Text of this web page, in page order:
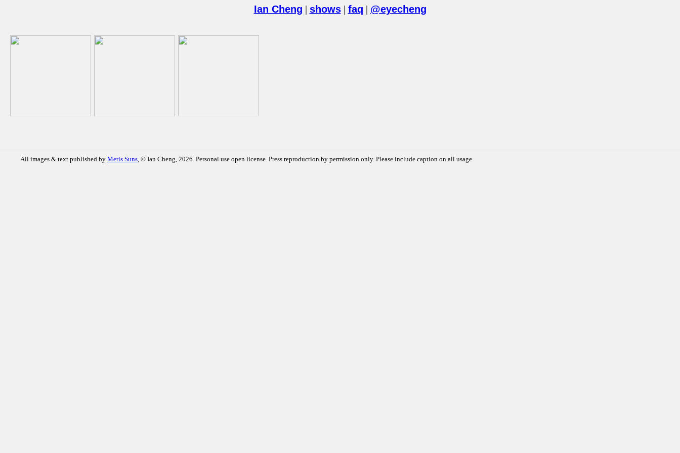
Ian Cheng | shows| faq | @eyecheng
All images & text published by Metis Suns, © Ian Cheng, 2026. Personal use open license. Press reproduction by permission only. Please include caption on all usage.